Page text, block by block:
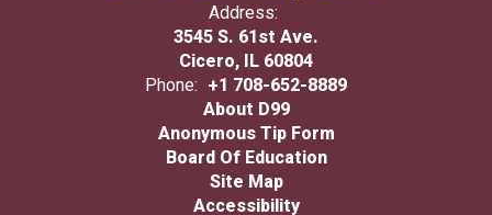
Address:
3545 S. 61st Ave.
Cicero, IL 60804
Phone: +1 708-652-8889
About D99
Anonymous Tip Form
Board Of Education
Site Map
Accessibility